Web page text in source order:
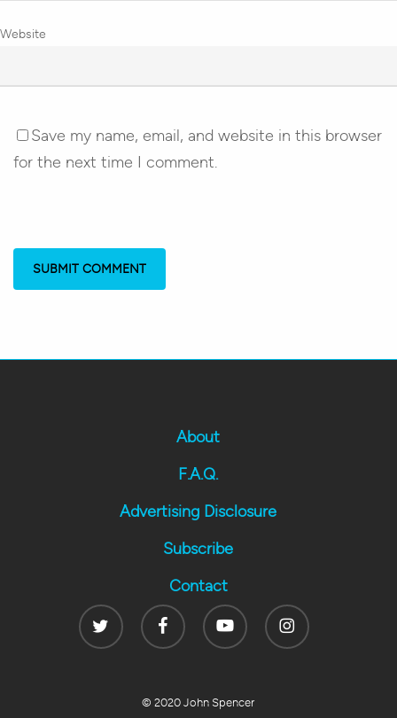
Website
Save my name, email, and website in this browser
for the next time I comment.
About
F.A.Q.
Advertising Disclosure
Subscribe
Contact
Twitter
FacebookYoutube Instagram
© 2020 John Spencer